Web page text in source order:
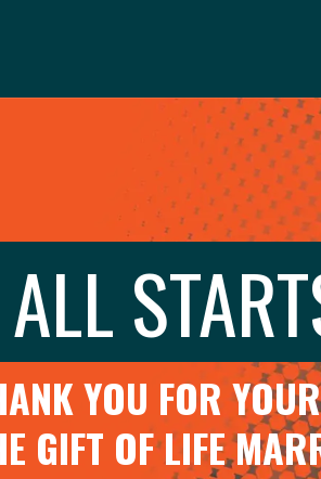
YOU FOR
GIFT OF LIFE